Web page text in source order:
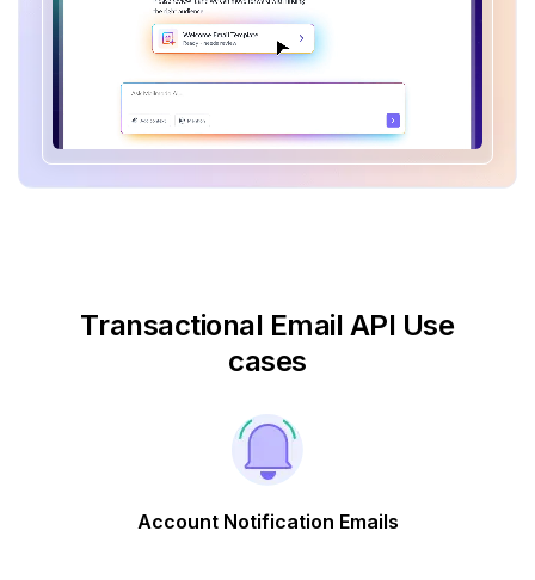
Transactional Email API Use
cases
Account Notification Emails